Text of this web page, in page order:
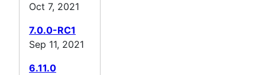
Oct 7, 2021
7.0.0-RC1
Sep 11, 2021
6.11.0